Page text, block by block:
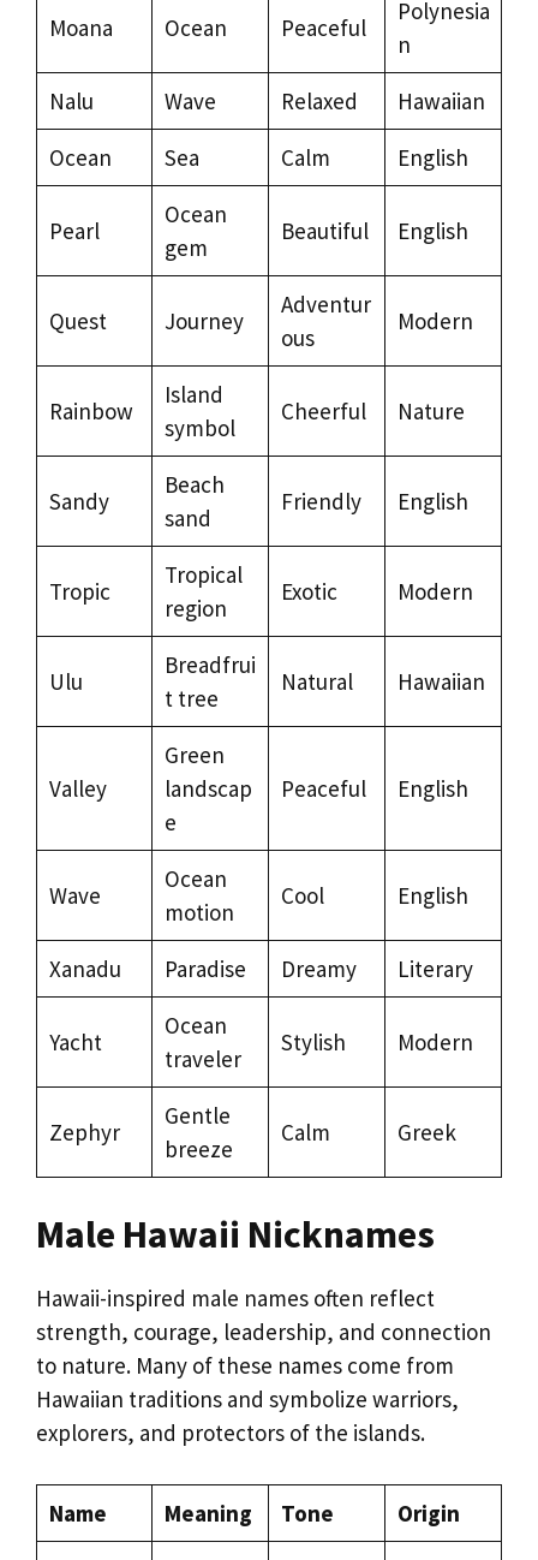
Moana Ocean Peaceful
Polynesia
n
Nalu
Wave Relaxed
Hawaiian
Ocean
Sea Calm English
Pearl
Ocean
gem
Beautiful English
Quest Journey
Adventur
ous
Modern
Rainbow
Island
symbol
Cheerful Nature
Sandy
Beach
sand
Friendly English
Tropic
Tropical
region
Exotic Modern
Ulu
Breadfrui
t tree
Natural Hawaiian
Valley
Green
landscap
e
Peaceful English
Wave
Ocean
motion
Cool English
Xanadu Paradise Dreamy Literary
Yacht
Ocean
traveler
Stylish Modern
Zephyr
Gentle
breeze
Calm Greek
Male Hawaii Nicknames
Hawaii-inspired male names often reflect
strength, courage, leadership, and connection
to nature. Many of these names come from
Hawaiian traditions and symbolize warriors,
explorers, and protectors of the islands.
Name Meaning Tone
Origin